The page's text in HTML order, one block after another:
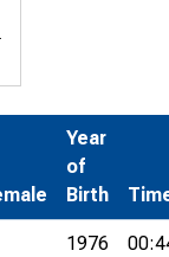
Year
of
Birth
1976